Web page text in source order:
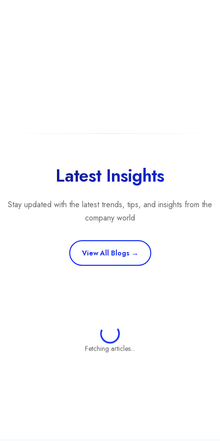
Latest Insights
Stay updated with the latest trends, tips, and insights from the
company world
View All Blogs →
Fetching articles...